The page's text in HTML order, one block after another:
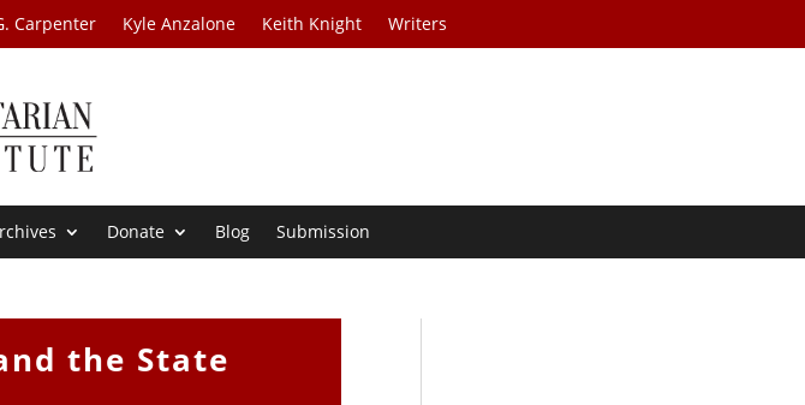
Carpenter Kyle Anzalone Keith Knight Writers
Donate Blog Submission
the State